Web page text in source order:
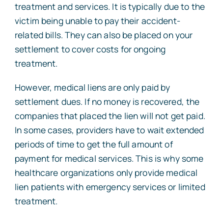
treatment and services. It is typically due to the
victim being unable to pay their accident-
related bills. They can also be placed on your
settlement to cover costs for ongoing
treatment.
However, medical liens are only paid by
settlement dues. If no money is recovered, the
companies that placed the lien will not get paid.
In some cases, providers have to wait extended
periods of time to get the full amount of
payment for medical services. This is why some
healthcare organizations only provide medical
lien patients with emergency services or limited
treatment.